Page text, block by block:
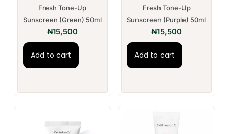
Fresh Tone-Up
Sunscreen (Green) 50ml
₦15,500
Add to cart
Fresh Tone-Up
Sunscreen (Purple) 50ml
₦15,500
Add to cart